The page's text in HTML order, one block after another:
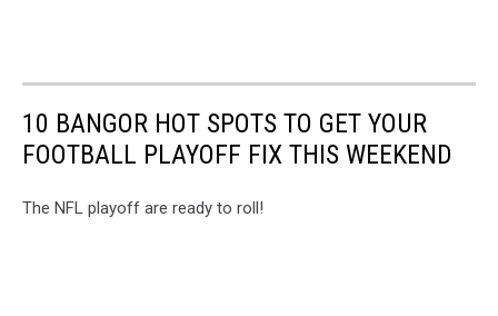
10 BANGOR HOT SPOTS TO GET YOUR
FOOTBALL PLAYOFF FIX THIS WEEKEND
The NFL playoff are ready to roll!